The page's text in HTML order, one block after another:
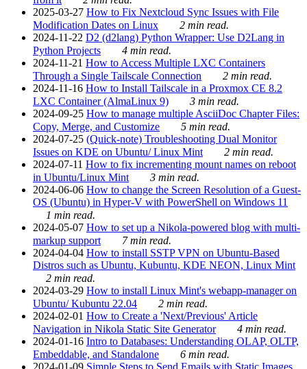
2025-03-27 How to Fix Nextcloud Sync Issues with File
Modification Dates on Linux
2 min read.
2024-11-22 D2 (d2lang) Python Wrapper: Use D2Lang in
Python Projects
4 min read.
2024-11-21 How to Access Multiple LXC Containers
Through a Single Tailscale Connection
2 min read.
2024-11-16 How to Install Tailscale in a Proxmox CE 8.2
LXC Container (AlmaLinux 9)
3 min read.
2024-09-25 How to manage multiple AsciiDoc Chapter Files:
Copy, Merge, and Customize
5 min read.
2024-07-25 (Quick-note) Troubleshooting Dual Monitor
Issues on KDE on Ubuntu/ Linux Mint
2 min read.
2024-07-11 How to fix incrementing mount names on reboot
in Ubuntu/Linux Mint
3 min read.
2024-06-06 How to change the Screen Resolution of a Guest-
OS (Ubuntu) in Hyper-V with PowerShell on Windows 11
1 min read.
2024-05-07 How to set up a Nikola-powered blog with multi-
markup support
7 min read.
2024-04-04 How to install SSTP VPN on Ubuntu-Based
Distros such as Ubuntu, Kubuntu, KDE NEON, Linux Mint
2 min read.
2024-03-29 How to install Linux Mint's webapp-manager on
Ubuntu/ Kubuntu 22.04
2 min read.
2024-02-01 How to Create a 'Next/Previous' Article
Navigation in Nikola Static Site Generator
4 min read.
2024-01-16 Intro to Databases: Understanding OLAP, OLTP,
Embeddable, and Standalone
6 min read.